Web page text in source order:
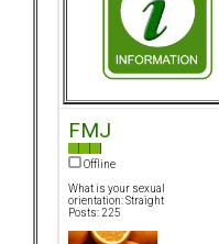
FMJ
Offline
What is your sexual
orientation: Straight
Posts: 225